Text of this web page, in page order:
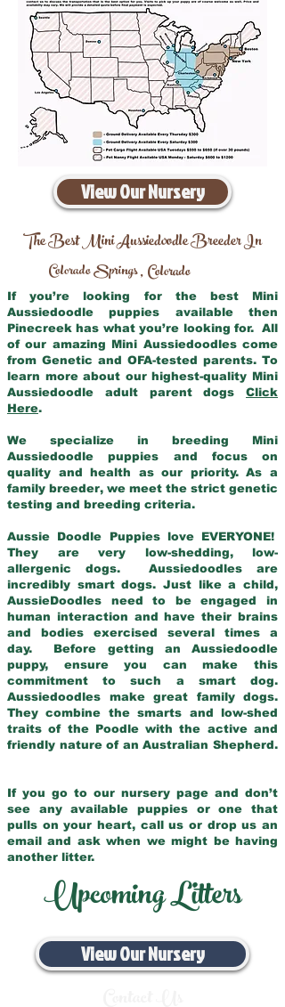
View Our Nursery
The Best Mini Aussiedoodle Breeder In
Colorado Springs,Colorado
If you’re looking for the best Mini
Aussiedoodle puppies available then
Pinecreek has what you’re looking for. All
of our amazing Mini Aussiedoodles come
from Genetic and OFA-tested parents. To
learn more about our highest-quality Mini
Aussiedoodle adult parent dogs Click
Here.
We specialize in breeding Mini
Aussiedoodle puppies and focus on
quality and health as our priority. As a
family breeder, we meet the strict genetic
testing and breeding criteria.
Aussie Doodle Puppies love EVERYONE!
They are very low-shedding, low-
allergenic dogs. Aussiedoodles are
incredibly smart dogs. Just like a child,
AussieDoodles need to be engaged in
human interaction and have their brains
and bodies exercised several times a
day. Before getting an Aussiedoodle
puppy, ensure you can make this
commitment to such a smart dog.
Aussiedoodles make great family dogs.
They combine the smarts and low-shed
traits of the Poodle with the active and
friendly nature of an Australian Shepherd.
If you go to our nursery page and don’t
see any available puppies or one that
pulls on your heart, call us or drop us an
email and ask when we might be having
another litter.
Upcoming Litters
View Our Nursery